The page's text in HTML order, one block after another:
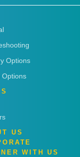
Options
Options
US
WITH US